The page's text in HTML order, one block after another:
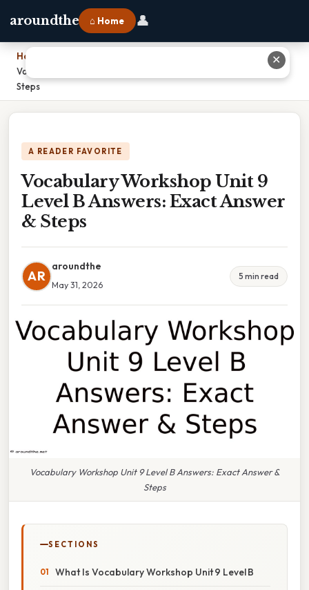
aroundthe ⌂ Home 👤
Home
Vocabulary Workshop Unit 9 Level B Answers: Exact Answer &
Steps
A READER FAVORITE
Vocabulary Workshop Unit 9
Level B Answers: Exact Answer
& Steps
AR
aroundthe
May 31, 2026
5 min read
Vocabulary Workshop Unit 9 Level B Answers: Exact Answer &
Steps
SECTIONS
What Is Vocabulary Workshop Unit 9 Level B
✕